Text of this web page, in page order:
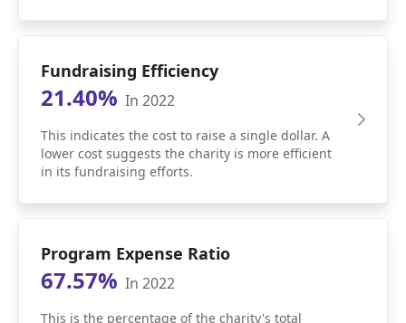
Fundraising Efficiency
21.40% In 2022
This indicates the cost to raise a single dollar. A
lower cost suggests the charity is more efficient
in its fundraising efforts.
Program Expense Ratio
67.57% In 2022
This is the percentage of the charity's total